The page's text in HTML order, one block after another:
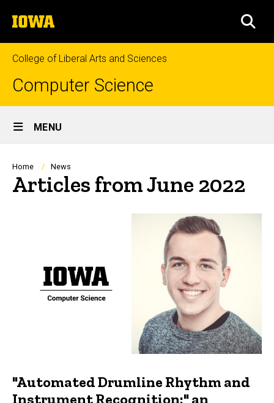
to
content
The
University
of
Iowa
College of Liberal Arts and Sciences
Computer Science
Site
Main
Navigation
MENU
Breadcrumb
Home News
Articles from June 2022
"Automated Drumline Rhythm and
Instrument Recognition:" an